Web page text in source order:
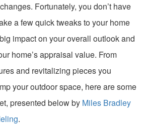
Fortunately, you don’t have
a few quick tweaks to your home
impact on your overall outlook and
home’s appraisal value. From
and revitalizing pieces you
your outdoor space, here are some
presented below by Miles Bradley
.